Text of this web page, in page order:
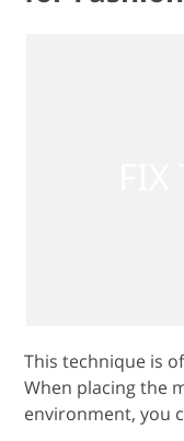
This technique is
When placing the
environment, you